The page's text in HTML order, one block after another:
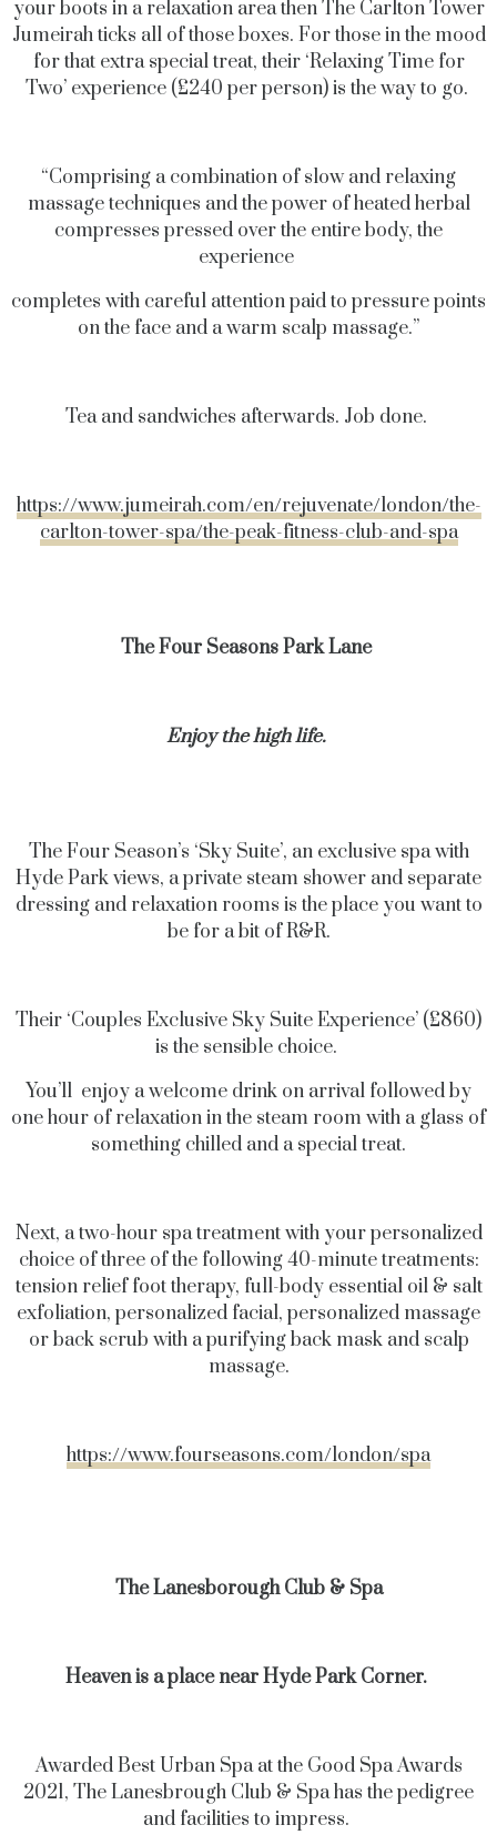
your boots in a relaxation area then The Carlton Tower
Jumeirah ticks all of those boxes. For those in the mood
for that extra special treat, their ‘Relaxing Time for
Two’ experience (£240 per person) is the way to go.
“Comprising a combination of slow and relaxing
massage techniques and the power of heated herbal
compresses pressed over the entire body, the
experience
completes with careful attention paid to pressure points
on the face and a warm scalp massage.”
Tea and sandwiches afterwards. Job done.
https://www.jumeirah.com/en/rejuvenate/london/the-
carlton-tower-spa/the-peak-fitness-club-and-spa
The Four Seasons Park Lane
Enjoy the high life.
The Four Season’s ‘Sky Suite’, an exclusive spa with
Hyde Park views, a private steam shower and separate
dressing and relaxation rooms is the place you want to
be for a bit of R&R.
Their ‘Couples Exclusive Sky Suite Experience’ (£860)
is the sensible choice.
You’ll enjoy a welcome drink on arrival followed by
one hour of relaxation in the steam room with a glass of
something chilled and a special treat.
Next, a two-hour spa treatment with your personalized
choice of three of the following 40-minute treatments:
tension relief foot therapy, full-body essential oil & salt
exfoliation, personalized facial, personalized massage
or back scrub with a purifying back mask and scalp
massage.
https://www.fourseasons.com/london/spa
The Lanesborough Club & Spa
Heaven is a place near Hyde Park Corner.
Awarded Best Urban Spa at the Good Spa Awards
2021, The Lanesbrough Club & Spa has the pedigree
and facilities to impress.